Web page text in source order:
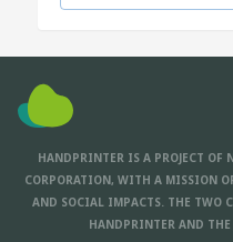
HANDPRINTER IS A PROJECT OF
CORPORATION, WITH A MISSION
AND SOCIAL IMPACTS. THE TWO
HANDPRINTER AND THE